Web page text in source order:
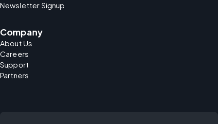
Newsletter Signup
Company
About Us
Careers
Support
Partners